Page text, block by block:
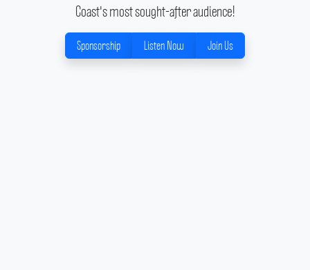
Coast's most sought-after audience!
Sponsorship Listen Now Join Us